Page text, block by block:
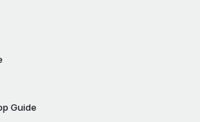
Guide